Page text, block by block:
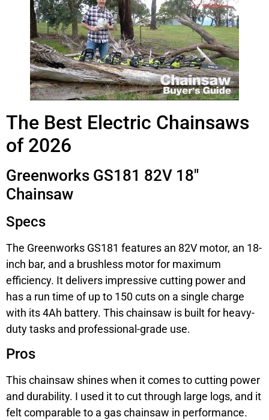
The Best Electric Chainsaws
of 2026
Greenworks GS181 82V 18″
Chainsaw
Specs
The Greenworks GS181 features an 82V motor, an 18-
inch bar, and a brushless motor for maximum
efficiency. It delivers impressive cutting power and
has a run time of up to 150 cuts on a single charge
with its 4Ah battery. This chainsaw is built for heavy-
duty tasks and professional-grade use.
Pros
This chainsaw shines when it comes to cutting power
and durability. I used it to cut through large logs, and it
felt comparable to a gas chainsaw in performance.